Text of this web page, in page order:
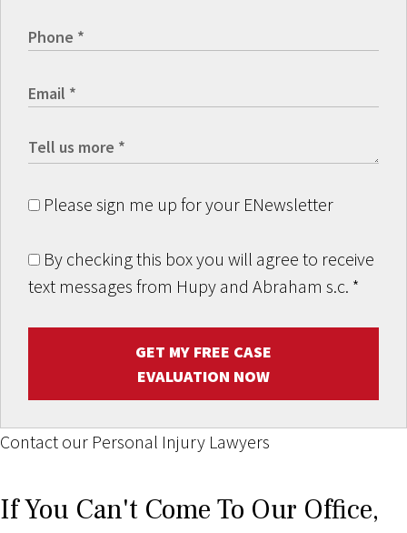
Please sign me up for your ENewsletter
By checking this box you will agree to receive
text messages from Hupy and Abraham s.c. *
GET MY FREE CASE
EVALUATION NOW
Contact our Personal Injury Lawyers
If You Can't Come To Our Office,